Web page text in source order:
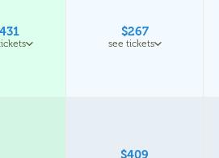
$267
see tickets
$409